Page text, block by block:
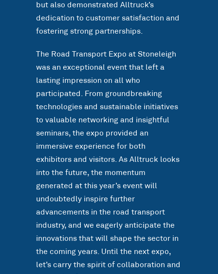
but also demonstrated Alltruck’s
dedication to customer satisfaction and
fostering strong partnerships.
The Road Transport Expo at Stoneleigh
was an exceptional event that left a
lasting impression on all who
participated. From groundbreaking
technologies and sustainable initiatives
to valuable networking and insightful
seminars, the expo provided an
immersive experience for both
exhibitors and visitors. As Alltruck looks
into the future, the momentum
generated at this year’s event will
undoubtedly inspire further
advancements in the road transport
industry, and we eagerly anticipate the
innovations that will shape the sector in
the coming years. Until the next expo,
let’s carry the spirit of collaboration and